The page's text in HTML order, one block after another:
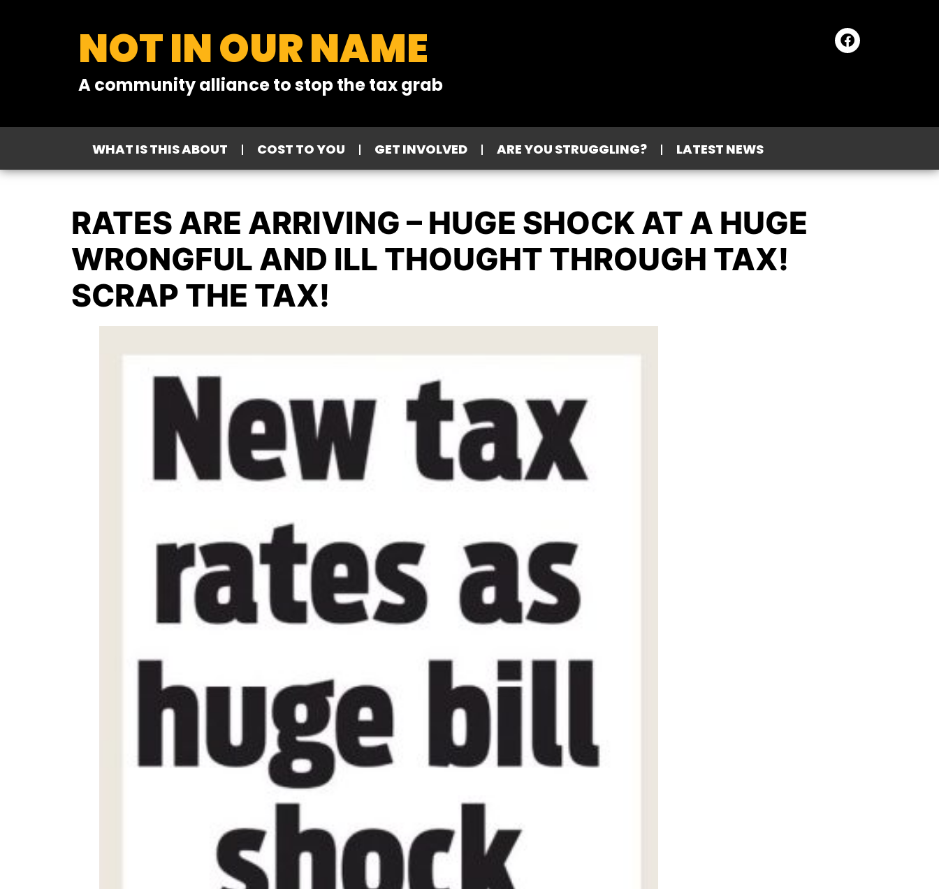
NOT IN OUR NAME
A community alliance to stop the tax grab
WHAT IS THIS ABOUT COST TO YOU GET INVOLVED ARE YOU STRUGGLING? LATEST NEWS
RATES ARE ARRIVING – HUGE SHOCK AT A HUGE
WRONGFUL AND ILL THOUGHT THROUGH TAX!
SCRAP THE TAX!